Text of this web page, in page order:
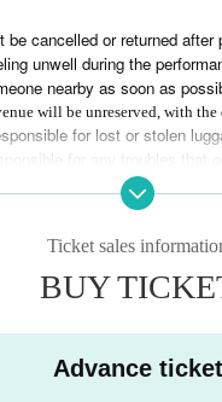
Cherish, Smile
school students and
ticket)
rubber band ticket ¥2,000
ticket for those who are
event.
be cancelled or returned after
unwell during the
nearby as soon as
will be unreserved, with the
for lost or stolen
for any troubles that
the instructions of staff or
force you to leave, or take
Ticket sales
BUY
Advance ticket